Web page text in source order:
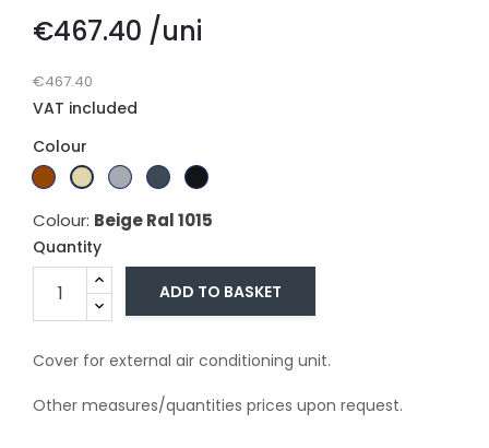
€467.40 /uni
€467.40
VAT included
Colour
Dark
Beige
1015
Branco
9010
Gray
ral
7011
Gray
7016
Black
9005
Colour: Beige Ral 1015
Quantity
ADD TO BASKET
Cover for external air conditioning unit.
Other measures/quantities prices upon request.